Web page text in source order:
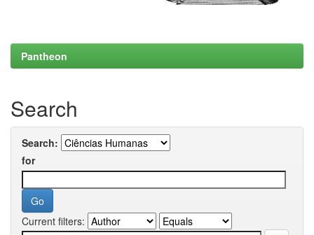
Pantheon
Search
Search:
for
Current filters: